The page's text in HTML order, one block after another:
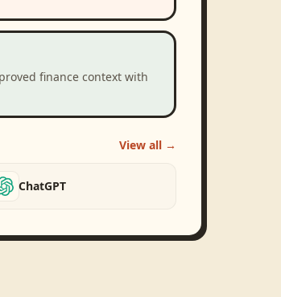
finance context with
View all →
ChatGPT